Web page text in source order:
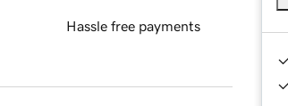
Hassle free payments